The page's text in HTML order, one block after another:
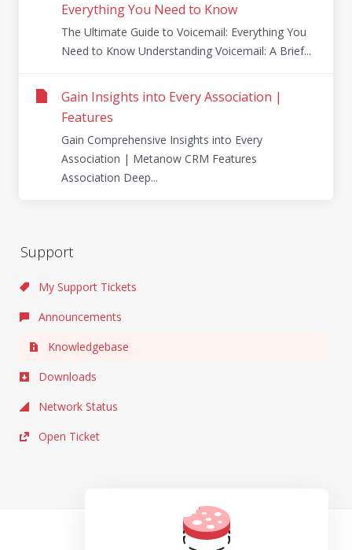
Support
My Support Tickets
Announcements
Knowledgebase
Downloads
Network Status
Open Ticket
Everything You Need to Know
The Ultimate Guide to Voicemail: Everything You
Need to Know Understanding Voicemail: A Brief...
Gain Insights into Every Association |
Features
Gain Comprehensive Insights into Every
Association | Metanow CRM Features
Association Deep...
TOS